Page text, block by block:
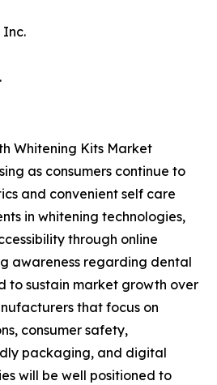
Whitening Kits Market
as consumers continue to
and convenient self care
in whitening technologies,
through online
awareness regarding dental
to sustain market growth over
that focus on
consumer safety,
packaging, and digital
will be well positioned to